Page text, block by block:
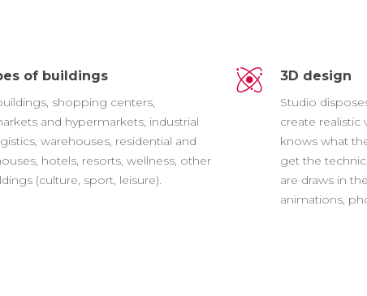
of buildings
shopping centers,
and hypermarkets, industrial
warehouses, residential and
hotels, resorts, wellness, other
(culture, sport, leisure).
3D design
Studio
create realistic
knows what
get the
are draws in
animations,